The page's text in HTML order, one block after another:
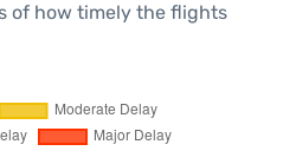
of how timely the flights